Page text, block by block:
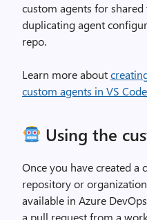
custom agents for
duplicating agent
repo.
Learn more about
custom agents in VS Code
Using the
Once you have created a
repository or
available in Azure
a pull request from a